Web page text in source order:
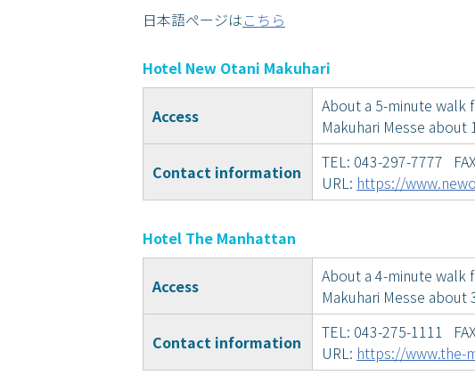
日本語ページはこちら
Hotel New Otani Makuhari
Access
About a 5-minute walk
Makuhari Messe about
Contact information
TEL: 043-297-7777
URL: https://
Hotel The Manhattan
Access
About a 4-minute walk
Makuhari Messe
Contact information
TEL: 043-275-1111
URL: https://www.the-